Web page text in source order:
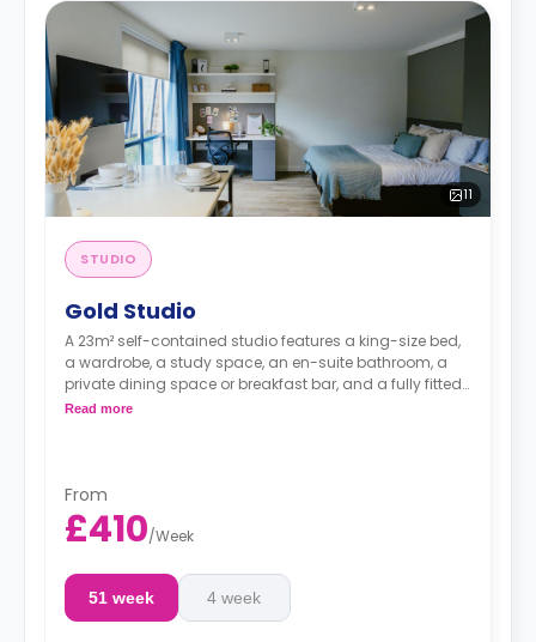
11
STUDIO
Gold Studio
A 23m² self-contained studio features a king-size bed,
a wardrobe, a study space, an en-suite bathroom, a
private dining space or breakfast bar, and a fully fitted
kitchenette.
Read more
From
£410/Week
51 week 4 week